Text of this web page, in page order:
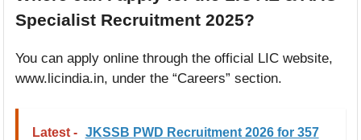
Specialist Recruitment 2025?
You can apply online through the official LIC website,
www.licindia.in, under the “Careers” section.
Latest - JKSSB PWD Recruitment 2026 for 357